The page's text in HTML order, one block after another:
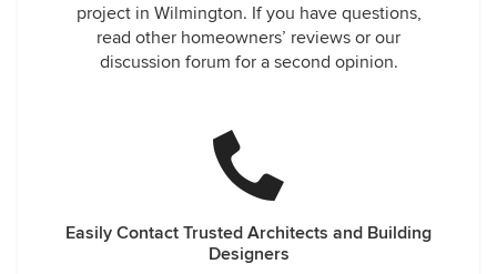
project in Wilmington. If you have questions,
read other homeowners’ reviews or our
discussion forum for a second opinion.
Easily Contact Trusted Architects and Building
Designers